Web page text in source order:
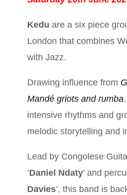
Kedu are a six piece
London that combines
with Jazz.
Drawing influence from
Mandé griots and rumba
intensive rhythms and
melodic storytelling and
Lead by Congolese
‘Daniel Ndaty’ and
Davies’, this band is